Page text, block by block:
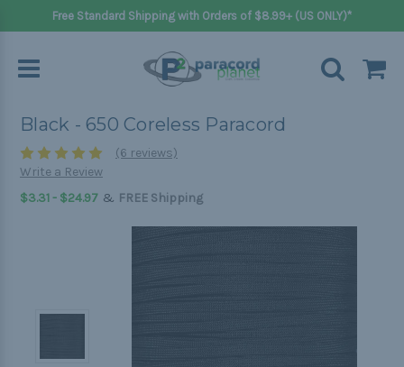
Free Standard Shipping with Orders of $8.99+ (US ONLY)*
Black - 650 Coreless Paracord
(6 reviews)
Write a Review
$3.31 - $24.97 & FREE Shipping